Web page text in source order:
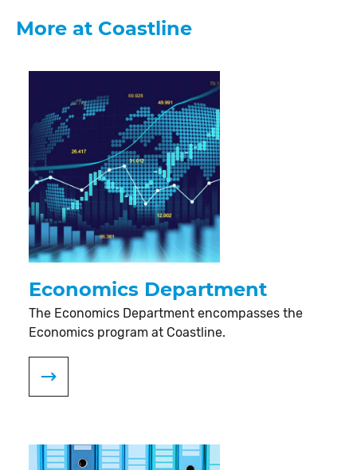
More at Coastline
Economics Department
The Economics Department encompasses the
Economics program at Coastline.